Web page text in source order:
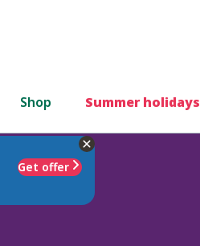
Shop Summer holidays
Get offer